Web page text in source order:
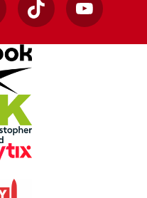
TikTok YouTube